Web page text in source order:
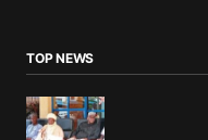
TOP NEWS